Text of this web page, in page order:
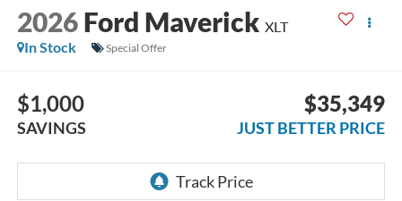
2026 Ford Maverick XLT
In Stock
Special Offer
$1,000
SAVINGS
$35,349
JUST BETTER PRICE